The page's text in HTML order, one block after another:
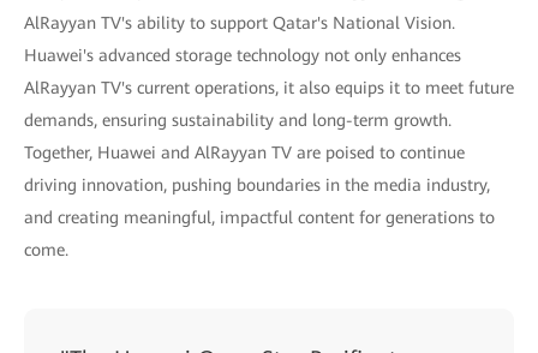
AlRayyan TV's ability to support Qatar's National Vision.
Huawei's advanced storage technology not only enhances
AlRayyan TV's current operations, it also equips it to meet future
demands, ensuring sustainability and long-term growth.
Together, Huawei and AlRayyan TV are poised to continue
driving innovation, pushing boundaries in the media industry,
and creating meaningful, impactful content for generations to
come.